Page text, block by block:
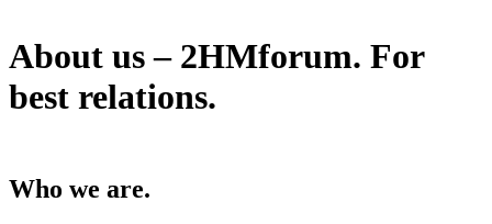
About us – 2HMforum. For
best relations.
Who we are.